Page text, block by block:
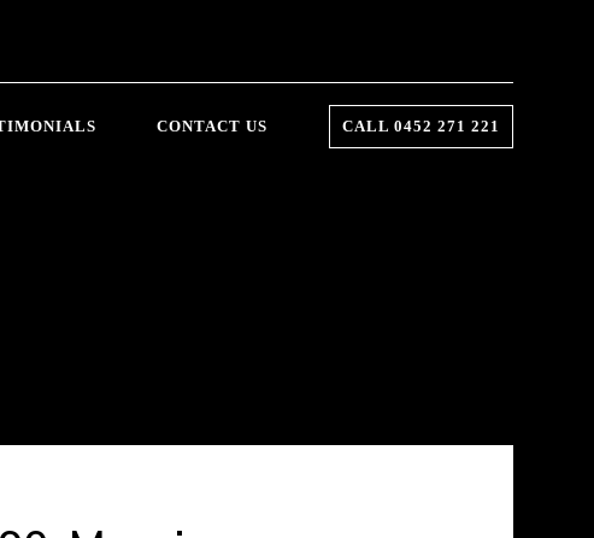
CONTACT US CALL 0452 271 221